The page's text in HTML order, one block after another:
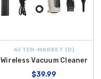
AFTER-MARKET {D}
Wireless Vacuum Cleaner
$39.99